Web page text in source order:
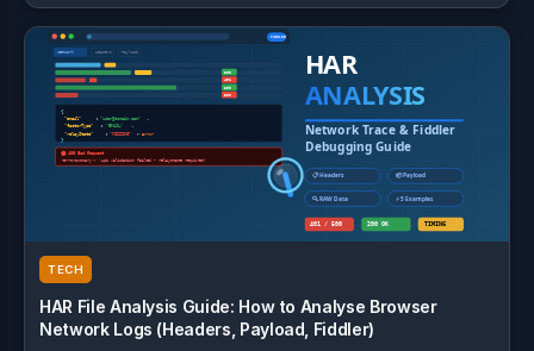
TECH
HAR File Analysis Guide: How to Analyse Browser
Network Logs (Headers, Payload, Fiddler)